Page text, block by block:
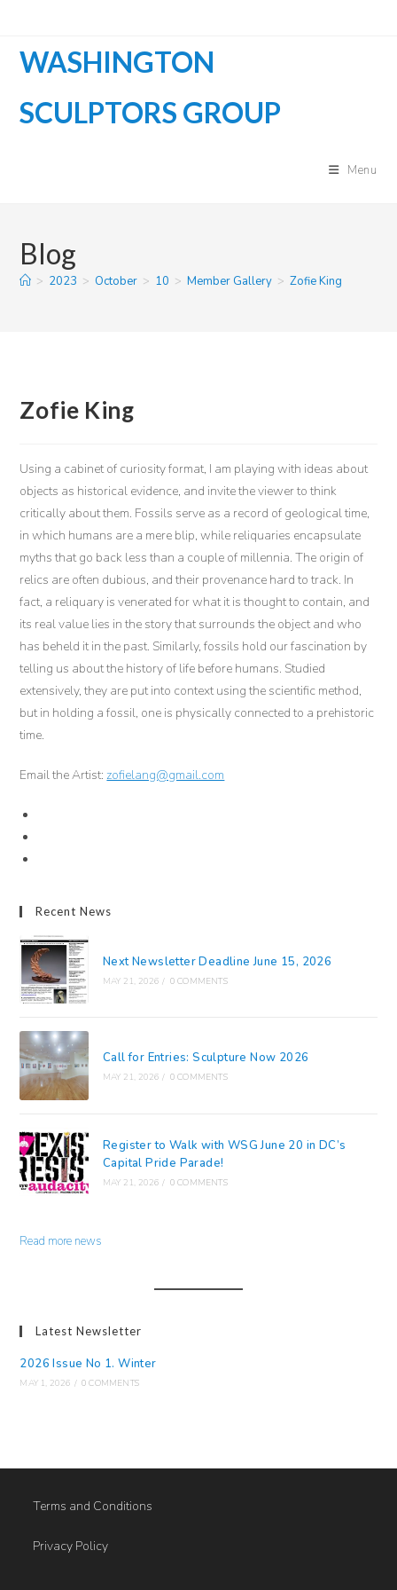
contentWASHINGTON
SCULPTORS GROUP
Menu
Blog
> 2023 > October > 10 > Member Gallery > Zofie King
Zofie King
Using a cabinet of curiosity format, I am playing with ideas about
objects as historical evidence, and invite the viewer to think
critically about them. Fossils serve as a record of geological time,
in which humans are a mere blip, while reliquaries encapsulate
myths that go back less than a couple of millennia. The origin of
relics are often dubious, and their provenance hard to track. In
fact, a reliquary is venerated for what it is thought to contain, and
its real value lies in the story that surrounds the object and who
has beheld it in the past. Similarly, fossils hold our fascination by
telling us about the history of life before humans. Studied
extensively, they are put into context using the scientific method,
but in holding a fossil, one is physically connected to a prehistoric
time.
Email the Artist: zofielang@gmail.com
Recent News
Next Newsletter Deadline June 15, 2026
MAY 21, 2026 / 0 COMMENTS
Call for Entries: Sculpture Now 2026
MAY 21, 2026 / 0 COMMENTS
Register to Walk with WSG June 20 in DC’s
Capital Pride Parade!
MAY 21, 2026 / 0 COMMENTS
Read more news
Latest Newsletter
2026 Issue No 1. Winter
MAY 1, 2026 / 0 COMMENTS
Terms and Conditions
Privacy Policy